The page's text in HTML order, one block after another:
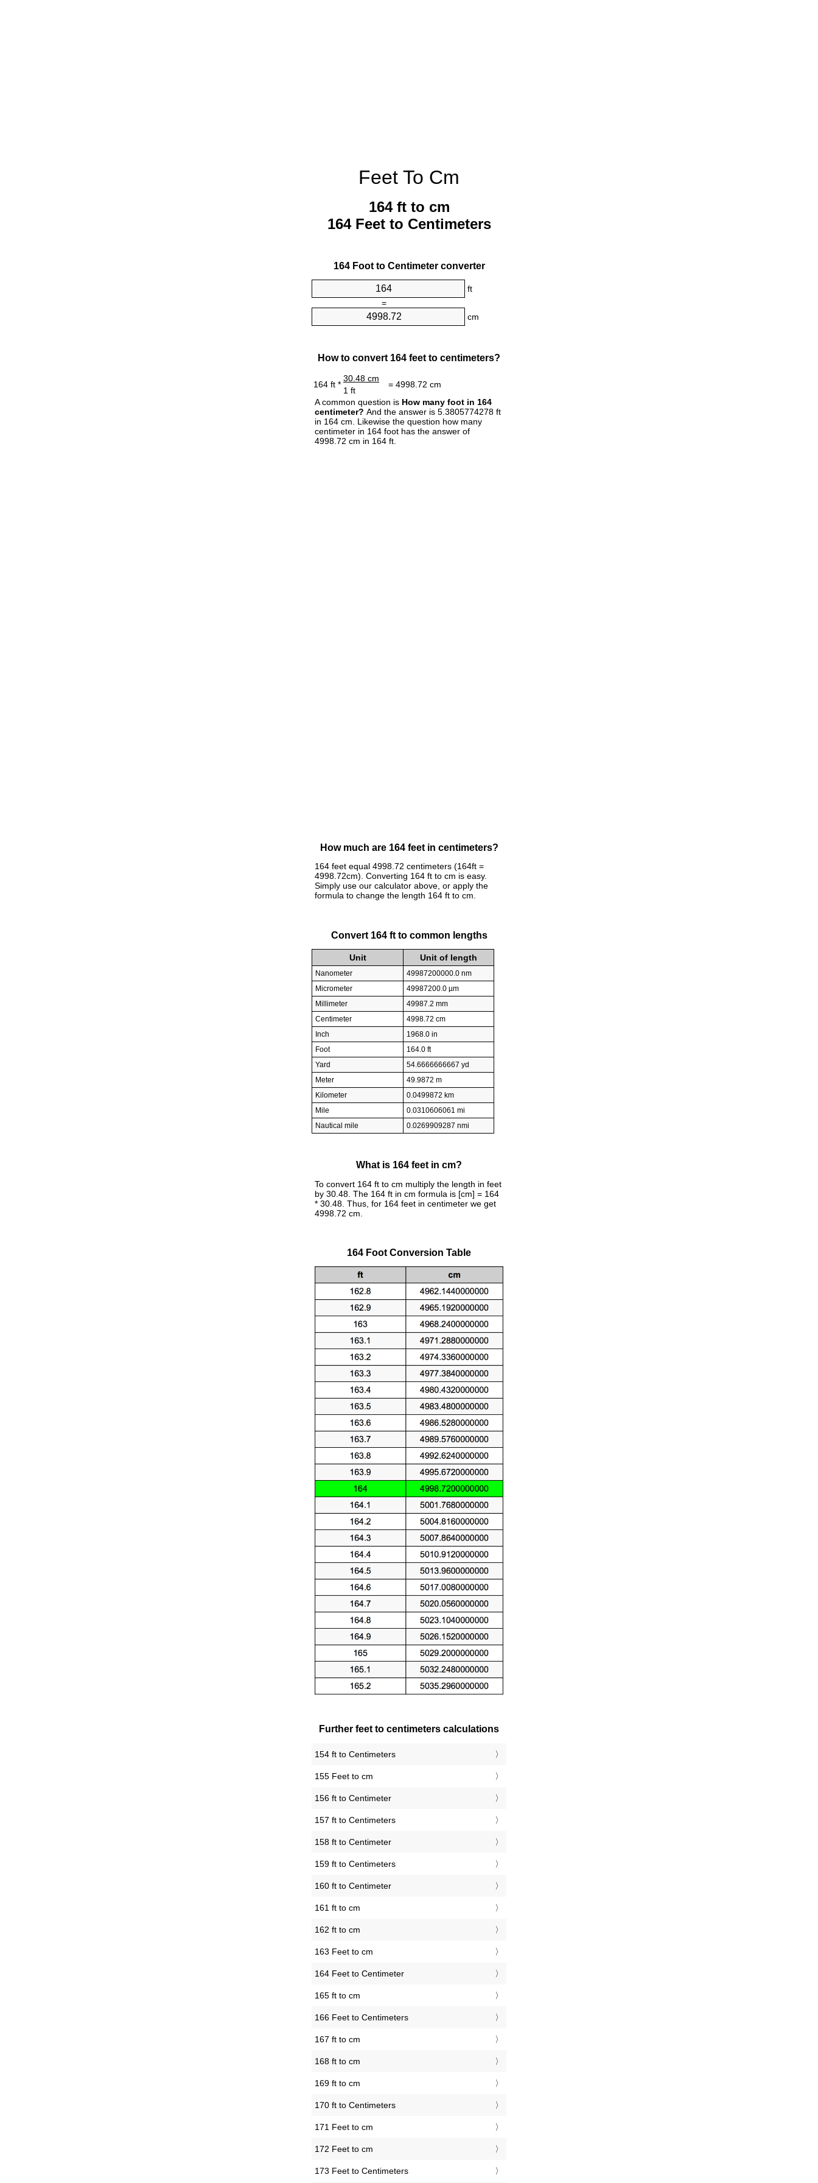
Feet To Cm
164 ft to cm
164 Feet to Centimeters
164 Foot to Centimeter converter
ft
=
cm
How to convert 164 feet to centimeters?
164 ft *
30.48 cm
= 4998.72 cm
1 ft
A common question is How many foot in 164
centimeter? And the answer is 5.3805774278 ft
in 164 cm. Likewise the question how many
centimeter in 164 foot has the answer of
4998.72 cm in 164 ft.
How much are 164 feet in centimeters?
164 feet equal 4998.72 centimeters (164ft =
4998.72cm). Converting 164 ft to cm is easy.
Simply use our calculator above, or apply the
formula to change the length 164 ft to cm.
Convert 164 ft to common lengths
Unit Unit of length
Nanometer
49987200000.0 nm
Micrometer
49987200.0 µm
Millimeter
49987.2 mm
Centimeter
4998.72 cm
Inch
1968.0 in
Foot
164.0 ft
Yard
54.6666666667 yd
Meter
49.9872 m
Kilometer
0.0499872 km
Mile
0.0310606061 mi
Nautical mile
0.0269909287 nmi
What is 164 feet in cm?
To convert 164 ft to cm multiply the length in feet
by 30.48. The 164 ft in cm formula is [cm] = 164
* 30.48. Thus, for 164 feet in centimeter we get
4998.72 cm.
164 Foot Conversion Table
Further feet to centimeters calculations
154 ft to Centimeters
155 Feet to cm
156 ft to Centimeter
157 ft to Centimeters
158 ft to Centimeter
159 ft to Centimeters
160 ft to Centimeter
161 ft to cm
162 ft to cm
163 Feet to cm
164 Feet to Centimeter
165 ft to cm
166 Feet to Centimeters
167 ft to cm
168 ft to cm
169 ft to cm
170 ft to Centimeters
171 Feet to cm
172 Feet to cm
173 Feet to Centimeters